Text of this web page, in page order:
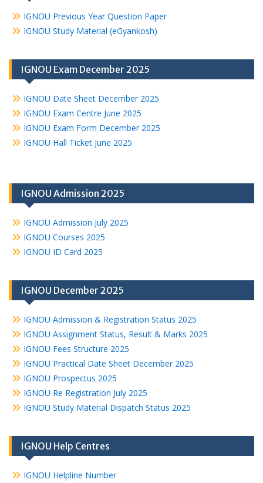
IGNOU Previous Year Question Paper
IGNOU Study Material (eGyankosh)
IGNOU Exam December 2025
IGNOU Date Sheet December 2025
IGNOU Exam Centre June 2025
IGNOU Exam Form December 2025
IGNOU Hall Ticket June 2025
IGNOU Admission 2025
IGNOU Admission July 2025
IGNOU Courses 2025
IGNOU ID Card 2025
IGNOU December 2025
IGNOU Admission & Registration Status 2025
IGNOU Assignment Status, Result & Marks 2025
IGNOU Fees Structure 2025
IGNOU Practical Date Sheet December 2025
IGNOU Prospectus 2025
IGNOU Re Registration July 2025
IGNOU Study Material Dispatch Status 2025
IGNOU Help Centres
IGNOU Helpline Number